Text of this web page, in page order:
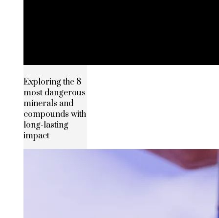
Exploring the 8
most dangerous
minerals and
compounds with
long-lasting
impact